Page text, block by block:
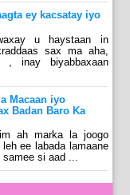
ey kacsatay iyo
u haystaan in
sax ma aha,
, inay biyabbaxaan
Macaan iyo
Badan Baro Ka
ah marka la joogo
ee labada lamaane
samee si aad ...